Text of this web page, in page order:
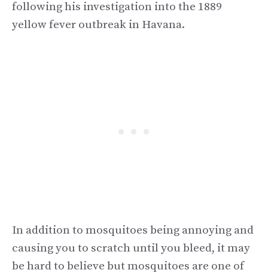
following his investigation into the 1889
yellow fever outbreak in Havana.
In addition to mosquitoes being annoying and
causing you to scratch until you bleed, it may
be hard to believe but mosquitoes are one of